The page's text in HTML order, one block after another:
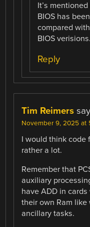
It’s
BIOS has
compared
BIOS verisions.
Reply
Tim Reimers
November 9, 2025 at
I would think code
rather a lot.
Remember that
auxiliary
have ADD in
their own Ram
ancillary tasks.